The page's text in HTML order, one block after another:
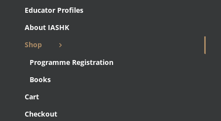
Educator Profiles
About IASHK
Shop
Programme Registration
Books
Cart
Checkout